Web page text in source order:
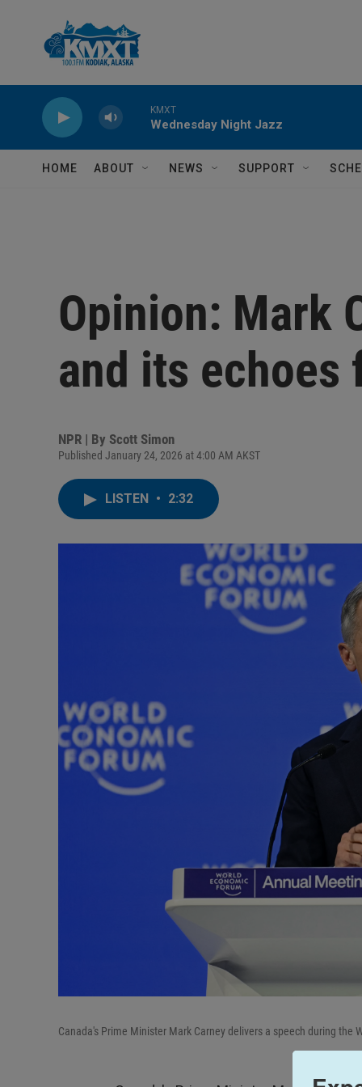
KMXT
Wednesday Night Jazz
HOME ABOUT NEWS SUPPORT
Opinion: Mark
and its echoes
NPR | By Scott Simon
Published January 24, 2026 at 4:00 AM AKST
LISTEN • 2:32
Canada's Prime Minister Mark Carney delivers a speech during the